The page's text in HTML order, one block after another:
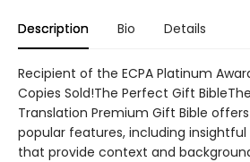
Description Bio Details
Recipient of the ECPA Platinum
Copies Sold!The Perfect Gift
Translation Premium Gift Bible
popular features, including
that provide context and